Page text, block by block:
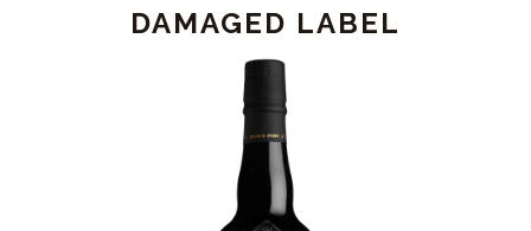
LABEL
DAMAGED LABEL